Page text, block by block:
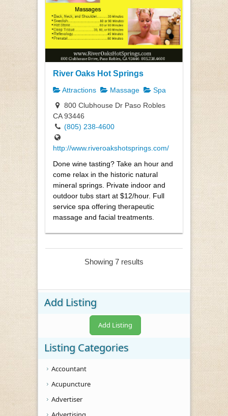
River Oaks Hot Springs
Attractions Massage
Spa
800 Clubhouse Dr Paso Robles
CA 93446
(805) 238-4600
http://www.riveroakshotsprings.com/
Done wine tasting? Take an hour and
come relax in the historic natural
mineral springs. Private indoor and
outdoor tubs start at $12/hour. Full
service spa offering therapeutic
massage and facial treatments.
Showing 7 results
Add Listing
Add Listing
Listing Categories
Accountant
Acupuncture
Advertiser